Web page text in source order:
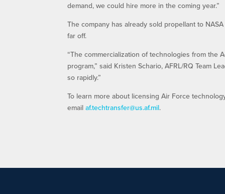
demand, we could hire more in the coming year.”
The company has already sold propellant to
far off.
“The commercialization of technologies from the
program,” said Kristen Schario, AFRL/RQ Team
so rapidly.”
To learn more about licensing Air Force
emailaf.techtransfer@us.af.mil.